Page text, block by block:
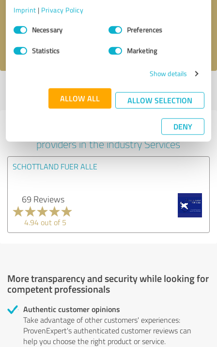
Imprint | Privacy Policy
Consent
SelectionNecessary Preferences
Statistics Marketing
Show details
ALLOW ALL ALLOW SELECTION
DENY
I accept the
Profile active since 17/04/2025 |Last update: 17/04/2025
profile
Experiences with other service
providers in the industry Services
SCHOTTLAND FUER ALLE
69 Reviews
4.94 out of 5
More transparency and security while looking for
competent professionals
Authentic customer opinions
Take advantage of other customers' experiences:
ProvenExpert's authenticated customer reviews can
help you choose the right product or service.